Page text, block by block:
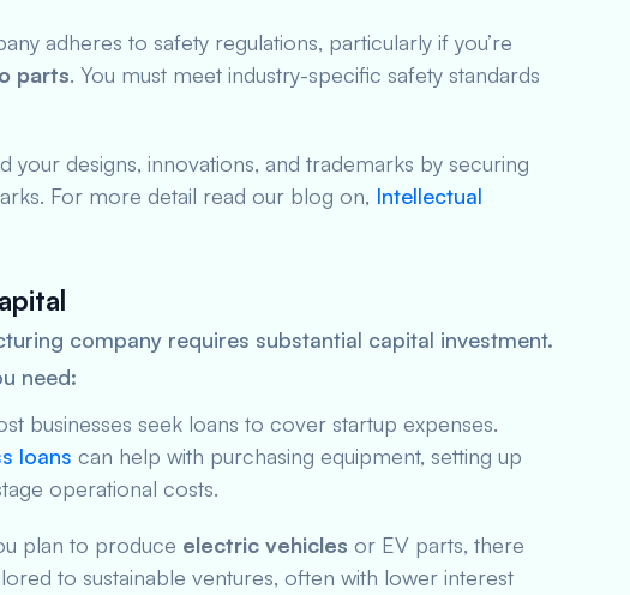
adheres to safety regulations, particularly if you’re
parts. You must meet industry-specific safety standards
your designs, innovations, and trademarks by securing
For more detail read our blog on, Intellectual
company requires substantial capital investment.
need:
businesses seek loans to cover startup expenses.
loans can help with purchasing equipment, setting up
operational costs.
plan to produce electric vehicles or EV parts, there
to sustainable ventures, often with lower interest